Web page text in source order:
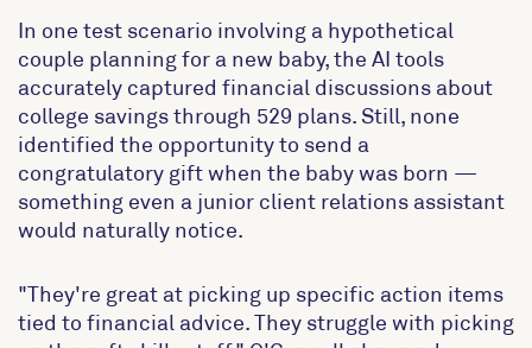
In one test scenario involving a hypothetical
couple planning for a new baby, the AI tools
accurately captured financial discussions about
college savings through 529 plans. Still, none
identified the opportunity to send a
congratulatory gift when the baby was born —
something even a junior client relations assistant
would naturally notice.
"They're great at picking up specific action items
tied to financial advice. They struggle with picking